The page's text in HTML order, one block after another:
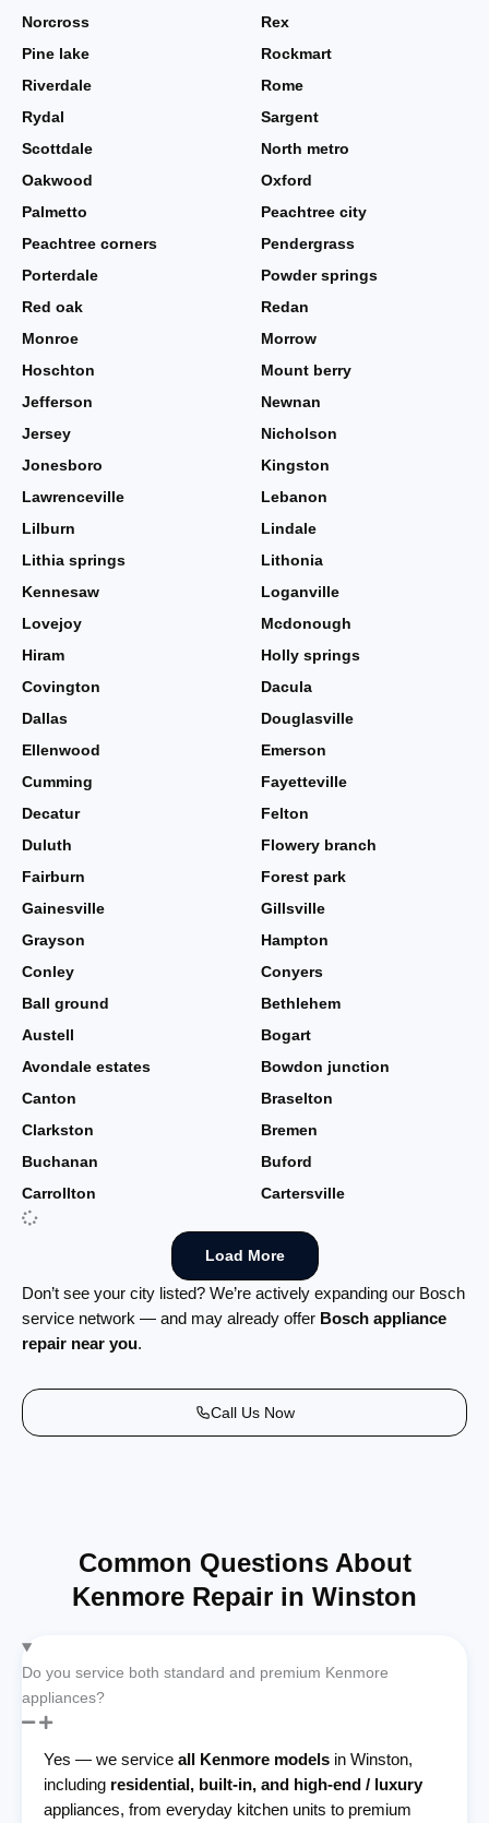
Norcross
Rex
Pine lake
Rockmart
Riverdale
Rome
Rydal
Sargent
Scottdale
North metro
Oakwood
Oxford
Palmetto
Peachtree city
Peachtree corners
Pendergrass
Porterdale
Powder springs
Red oak
Redan
Monroe
Morrow
Hoschton
Mount berry
Jefferson
Newnan
Jersey
Nicholson
Jonesboro
Kingston
Lawrenceville
Lebanon
Lilburn
Lindale
Lithia springs
Lithonia
Kennesaw
Loganville
Lovejoy
Mcdonough
Hiram
Holly springs
Covington
Dacula
Dallas
Douglasville
Ellenwood
Emerson
Cumming
Fayetteville
Decatur
Felton
Duluth
Flowery branch
Fairburn
Forest park
Gainesville
Gillsville
Grayson
Hampton
Conley
Conyers
Ball ground
Bethlehem
Austell
Bogart
Avondale estates
Bowdon junction
Canton
Braselton
Clarkston
Bremen
Buchanan
Buford
Carrollton
Cartersville
Load More
Don’t see your city listed? We’re actively expanding our Bosch
service network — and may already offer Bosch appliance
repair near you.
Call Us Now
Common Questions About
Kenmore Repair in Winston
Do you service both standard and premium Kenmore
appliances?
Yes — we service all Kenmore models in Winston,
including residential, built-in, and high-end / luxury
appliances, from everyday kitchen units to premium